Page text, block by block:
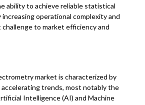
ability to achieve reliable statistical
operational complexity and
to market efficiency and
market is characterized by
accelerating trends, most notably the
Intelligence (AI) and Machine